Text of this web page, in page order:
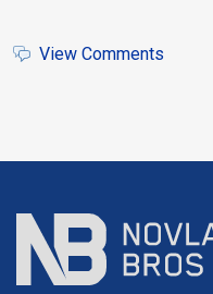
View Comments